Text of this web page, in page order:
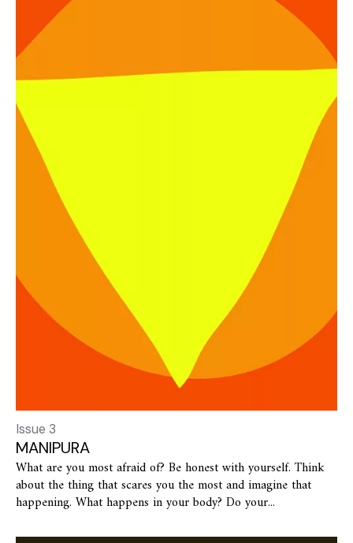
Issue 3
MANIPURA
What are you most afraid of? Be honest with yourself. Think
about the thing that scares you the most and imagine that
happening. What happens in your body? Do your...